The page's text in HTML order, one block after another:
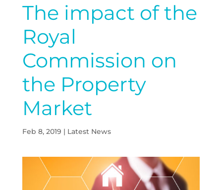
The impact of the
Royal
Commission on
the Property
Market
Feb 8, 2019 | Latest News